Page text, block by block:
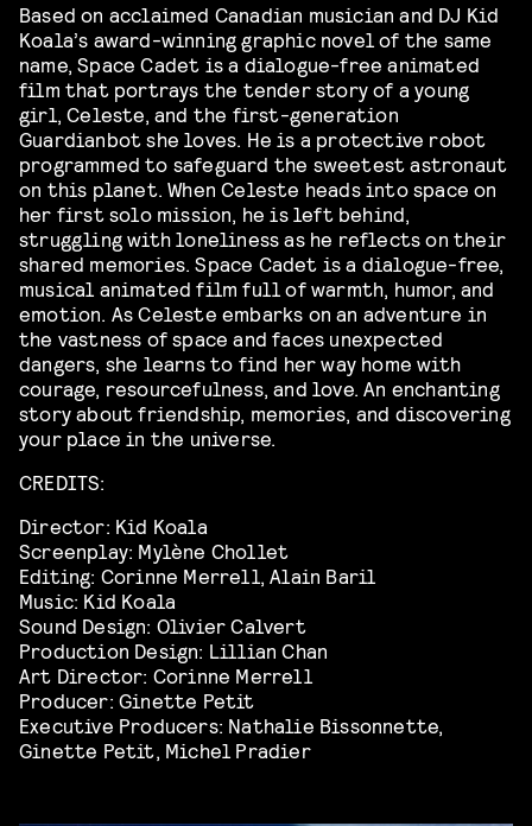
Based on acclaimed Canadian musician and DJ Kid
Koala’s award-winning graphic novel of the same
name, Space Cadet is a dialogue-free animated
film that portrays the tender story of a young
girl, Celeste, and the first-generation
Guardianbot she loves. He is a protective robot
programmed to safeguard the sweetest astronaut
on this planet. When Celeste heads into space on
her first solo mission, he is left behind,
struggling with loneliness as he reflects on their
shared memories. Space Cadet is a dialogue-free,
musical animated film full of warmth, humor, and
emotion. As Celeste embarks on an adventure in
the vastness of space and faces unexpected
dangers, she learns to find her way home with
courage, resourcefulness, and love. An enchanting
story about friendship, memories, and discovering
your place in the universe.
CREDITS:
Director: Kid Koala
Screenplay: Mylène Chollet
Editing: Corinne Merrell, Alain Baril
Music: Kid Koala
Sound Design: Olivier Calvert
Production Design: Lillian Chan
Art Director: Corinne Merrell
Producer: Ginette Petit
Executive Producers: Nathalie Bissonnette,
Ginette Petit, Michel Pradier